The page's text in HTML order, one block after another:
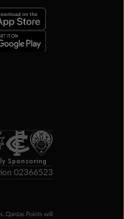
Sponsoring
02366523
Qantas Points will